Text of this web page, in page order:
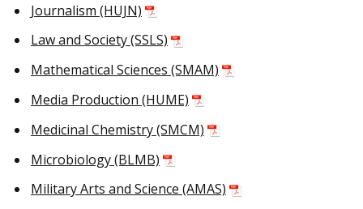
Journalism (HUJN)
Law and Society (SSLS)
Mathematical Sciences (SMAM)
Media Production (HUME)
Medicinal Chemistry (SMCM)
Microbiology (BLMB)
Military Arts and Science (AMAS)